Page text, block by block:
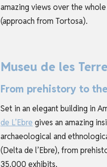
amazing views over the whole
(approach from Tortosa).
Museu de les
From prehistory to
Set in an elegant building in
de L’Ebre gives an amazing
archaeological and
(Delta de l’Ebre), from
35.000 exhibits.